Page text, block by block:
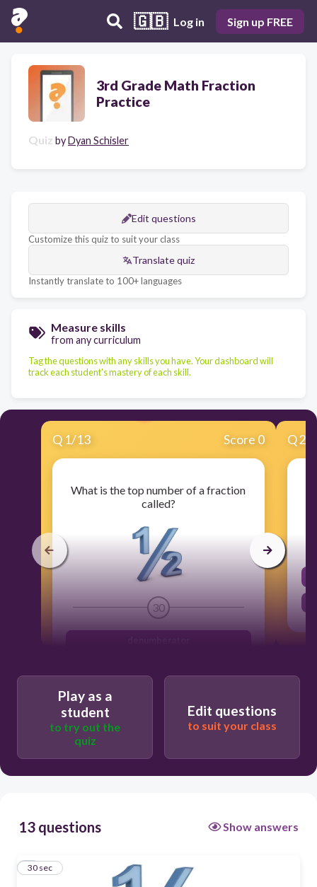
🇬🇧 Log in Sign up FREE
3rd Grade Math Fraction
Practice
Quiz byDyan Schisler
Edit questions
Customize this quiz to suit your class
Translate quiz
Instantly translate to 100+ languages
Measure skills
from any curriculum
Tag the questions with any skills you have. Your dashboard will
track each student's mastery of each skill.
Q 1/13 Score 0
What is the top number of a fraction
called?
30
Q2
Play as a
student
to try out the
quiz
Edit questions
to suit your class
13 questions Show answers
1
30 sec